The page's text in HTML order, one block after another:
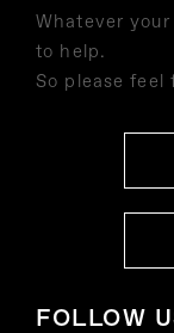
Whatever
to help.
So please feel
FOLLOW